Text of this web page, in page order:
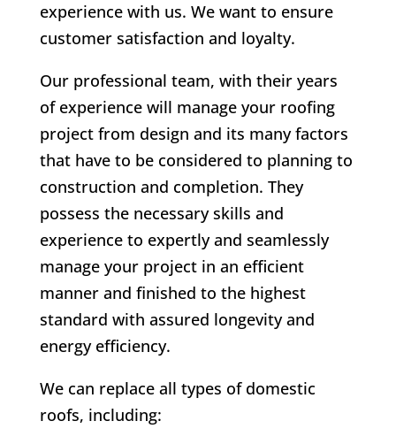
experience with us. We want to ensure
customer satisfaction and loyalty.
Our professional team, with their years
of experience will manage your roofing
project from design and its many factors
that have to be considered to planning to
construction and completion. They
possess the necessary skills and
experience to expertly and seamlessly
manage your project in an efficient
manner and finished to the highest
standard with assured longevity and
energy efficiency.
We can replace all types of domestic
roofs, including: